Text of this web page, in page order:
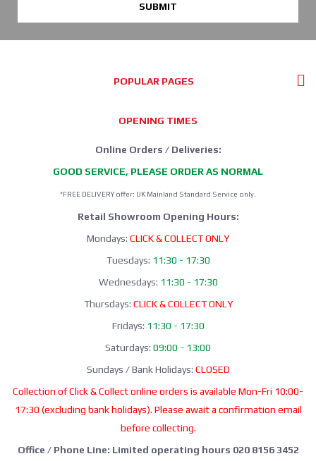
SUBMIT
POPULAR PAGES
OPENING TIMES
Online Orders / Deliveries:
GOOD SERVICE, PLEASE ORDER AS NORMAL
*FREE DELIVERY offer: UK Mainland Standard Service only.
Retail Showroom Opening Hours:
Mondays: CLICK & COLLECT ONLY
Tuesdays: 11:30 - 17:30
Wednesdays: 11:30 - 17:30
Thursdays: CLICK & COLLECT ONLY
Fridays: 11:30 - 17:30
Saturdays: 09:00 - 13:00
Sundays / Bank Holidays: CLOSED
Collection of Click & Collect online orders is available Mon-Fri 10:00-
17:30 (excluding bank holidays). Please await a confirmation email
before collecting.
Office / Phone Line: Limited operating hours 020 8156 3452